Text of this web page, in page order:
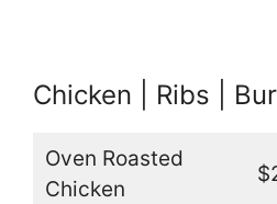
Chicken | Ribs |
Oven Roasted
Chicken